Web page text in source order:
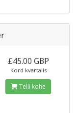
£45.00 GBP
Kord kvartalis
Telli kohe